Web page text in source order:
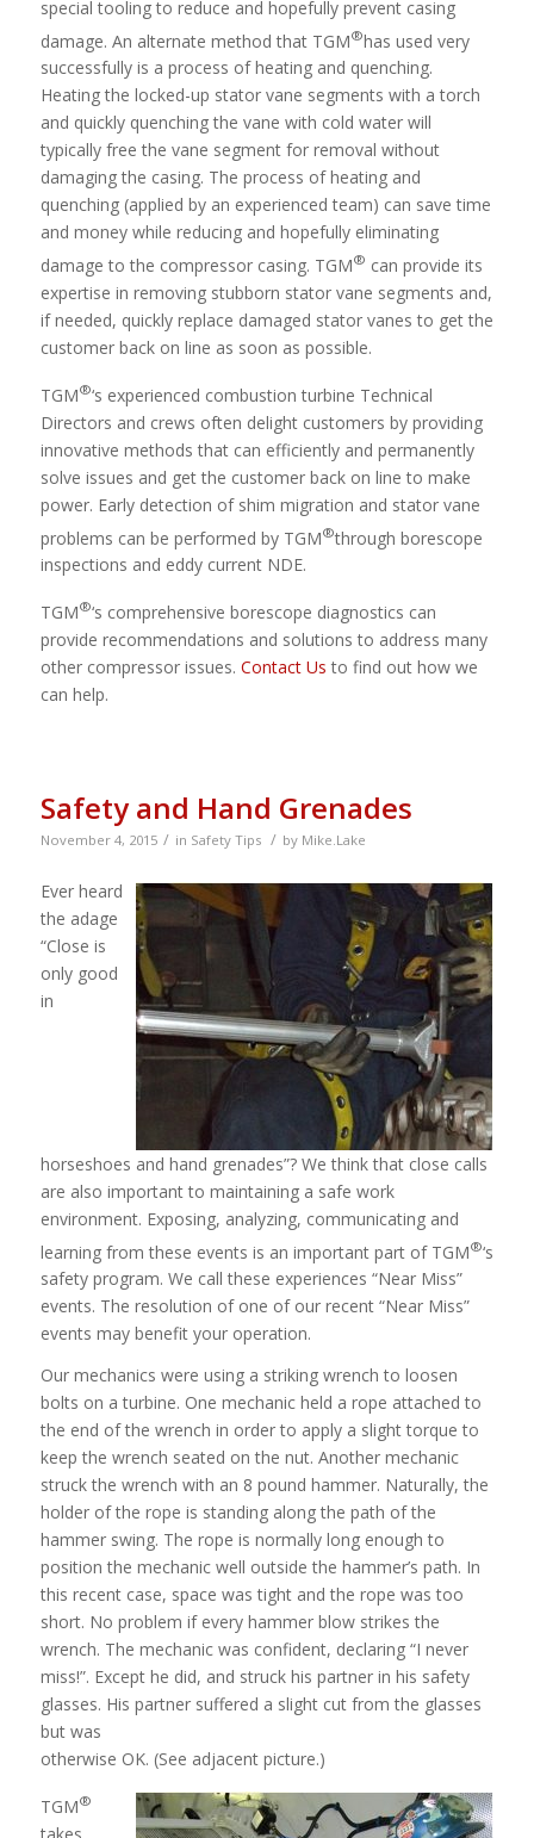
special tooling to reduce and hopefully prevent casing
damage. An alternate method that TGM®has used very
successfully is a process of heating and quenching.
Heating the locked-up stator vane segments with a torch
and quickly quenching the vane with cold water will
typically free the vane segment for removal without
damaging the casing. The process of heating and
quenching (applied by an experienced team) can save time
and money while reducing and hopefully eliminating
damage to the compressor casing. TGM® can provide its
expertise in removing stubborn stator vane segments and,
if needed, quickly replace damaged stator vanes to get the
customer back on line as soon as possible.
TGM®‘s experienced combustion turbine Technical
Directors and crews often delight customers by providing
innovative methods that can efficiently and permanently
solve issues and get the customer back on line to make
power. Early detection of shim migration and stator vane
problems can be performed by TGM®through borescope
inspections and eddy current NDE.
TGM®‘s comprehensive borescope diagnostics can
provide recommendations and solutions to address many
other compressor issues. Contact Us to find out how we
can help.
Safety and Hand Grenades
November 4, 2015 / in Safety Tips / by Mike.Lake
Ever heard
the adage
“Close is
only good
in
horseshoes and hand grenades”? We think that close calls
are also important to maintaining a safe work
environment. Exposing, analyzing, communicating and
learning from these events is an important part of TGM®‘s
safety program. We call these experiences “Near Miss”
events. The resolution of one of our recent “Near Miss”
events may benefit your operation.
Our mechanics were using a striking wrench to loosen
bolts on a turbine. One mechanic held a rope attached to
the end of the wrench in order to apply a slight torque to
keep the wrench seated on the nut. Another mechanic
struck the wrench with an 8 pound hammer. Naturally, the
holder of the rope is standing along the path of the
hammer swing. The rope is normally long enough to
position the mechanic well outside the hammer’s path. In
this recent case, space was tight and the rope was too
short. No problem if every hammer blow strikes the
wrench. The mechanic was confident, declaring “I never
miss!”. Except he did, and struck his partner in his safety
glasses. His partner suffered a slight cut from the glasses
but was
otherwise OK. (See adjacent picture.)
TGM®